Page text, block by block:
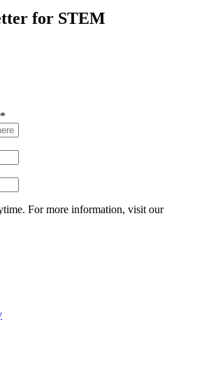
for STEM
*
For more information, visit our